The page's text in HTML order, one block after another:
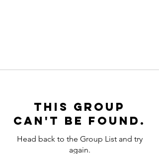
This group
can't be found.
Head back to the Group List and try
again.